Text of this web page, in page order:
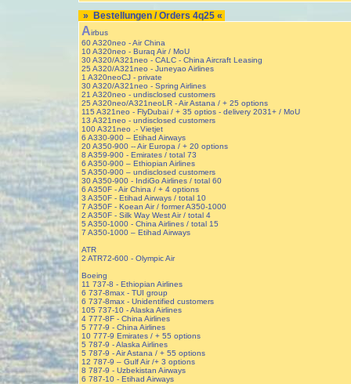
» Bestellungen / Orders 4q25 «
Airbus
60 A320neo - Air China
10 A320neo - Buraq Air / MoU
30 A320/A321neo - CALC - China Aircraft Leasing
25 A320/A321neo - Juneyao Airlines
1 A320neoCJ - private
30 A320/A321neo - Spring Airlines
21 A320neo - undisclosed customers
25 A320neo/A321neoLR - Air Astana / + 25 options
115 A321neo - FlyDubai / + 35 optios - delivery 2031+ / MoU
13 A321neo - undisclosed customers
100 A321neo .- Vietjet
6 A330-900 – Etihad Airways
20 A350-900 -- Air Europa / + 20 options
8 A359-900 - Emirates / total 73
6 A350-900 – Ethiopian Airlines
5 A350-900 – undisclosed customers
30 A350-900 - IndiGo Airlines / total 60
6 A350F - Air China / + 4 options
3 A350F - Etihad Airways / total 10
7 A350F - Koean Air / former A350-1000
2 A350F - Silk Way West Air / total 4
5 A350-1000 - China Airlines / total 15
7 A350-1000 – Etihad Airways
ATR
2 ATR72-600 - Olympic Air
Boeing
11 737-8 - Ethiopian Airlines
6 737-8max - TUI group
6 737-8max - Unidentified customers
105 737-10 - Alaska Airlines
4 777-8F - China Airlines
5 777-9 - China Airlines
10 777-9 Emirates / + 55 options
5 787-9 - Alaska Airlines
5 787-9 - Air Astana / + 55 options
12 787-9 – Gulf Air /+ 3 options
8 787-9 - Uzbekistan Airways
6 787-10 - Etihad Airways